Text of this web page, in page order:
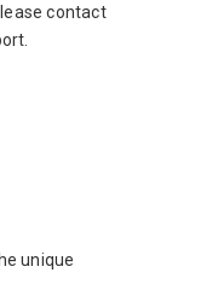
contact
unique